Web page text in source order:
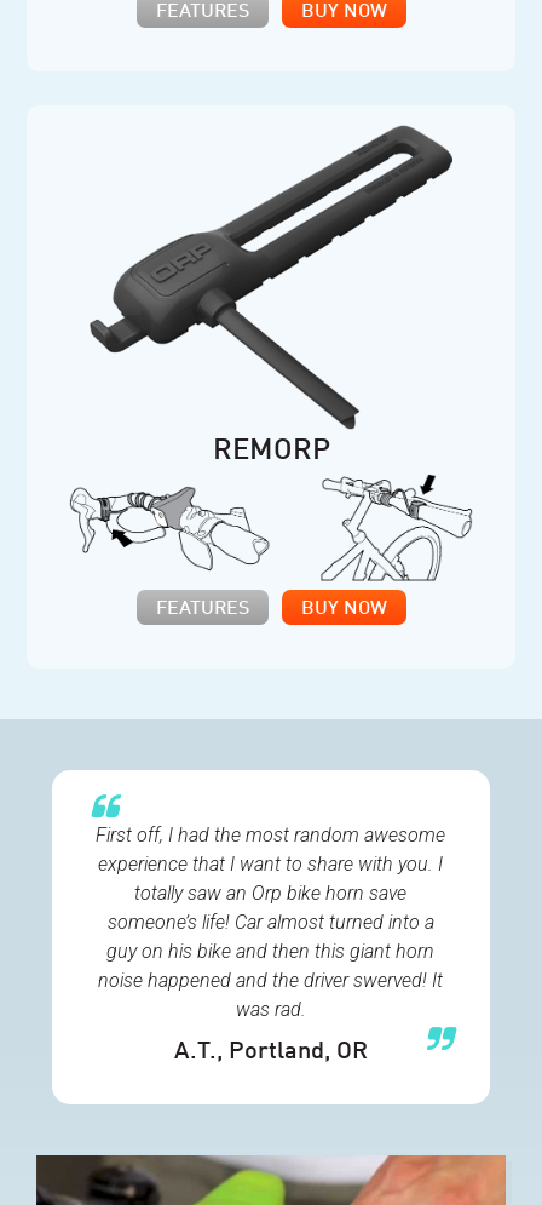
FEATURES BUY NOW
REMORP
FEATURES BUY NOW
First off, I had the most random awesome
experience that I want to share with you. I
totally saw an Orp bike horn save
someone’s life! Car almost turned into a
guy on his bike and then this giant horn
noise happened and the driver swerved! It
was rad.
A.T., Portland, OR